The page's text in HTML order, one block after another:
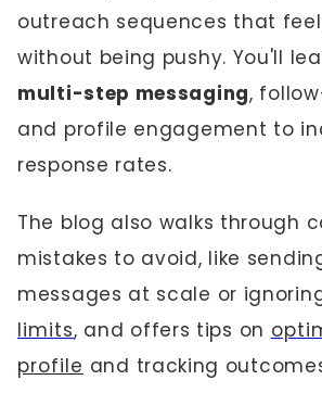
outreach sequences that
without being pushy. You'll
multi-step messaging,
and profile engagement to
response rates.
The blog also walks through
mistakes to avoid, like
messages at scale or
limits, and offers tips on
profile and tracking